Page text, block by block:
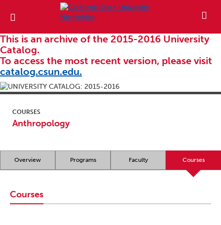
This is an archive of the 2015-2016 University
Catalog.
To access the most recent version, please visit
catalog.csun.edu.
COURSES
Anthropology
Overview Programs Faculty Courses
Courses